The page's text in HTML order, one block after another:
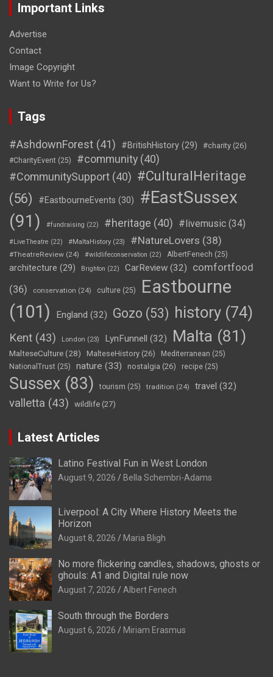
Important Links
Advertise
Contact
Image Copyright
Want to Write for Us?
Tags
#AshdownForest (41) #BritishHistory (29) #charity (26)
#CharityEvent (25) #community (40)
#CommunitySupport (40) #CulturalHeritage
(56)
#EastbourneEvents (30)
#EastSussex
(91)
#fundraising (22) #heritage (40) #livemusic (34)
#LiveTheatre (22) #MaltaHistory (23) #NatureLovers (38)
#TheatreReview (24) #wildlifeconservation (22) AlbertFenech (25)
architecture (29) Brighton (22) CarReview (32)
comfortfood
(36)
conservation (24) culture (25)
Eastbourne
(101)
England (32) Gozo (53) history (74)
Kent (43) London (23) LynFunnell (32) Malta (81)
MalteseCulture(28) MalteseHistory (26) Mediterranean (25)
NationalTrust (25) nature (33) nostalgia (26) recipe (25)
Sussex (83) tourism (25) tradition (24) travel (32)
valletta (43) wildlife (27)
Latest Articles
Latino Festival Fun in West London
August 9, 2026 Bella Schembri-Adams
Liverpool: A City Where History Meets the
Horizon
August 8, 2026 Maria Bligh
No more flickering candles, shadows, ghosts or
ghouls: A1 and Digital rule now
August 7, 2026 Albert Fenech
South through the Borders
August 6, 2026 Miriam Erasmus